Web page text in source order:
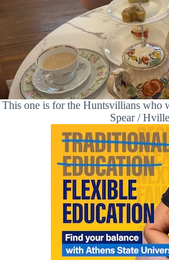
This one is for the Huntsvillians who
Spear /